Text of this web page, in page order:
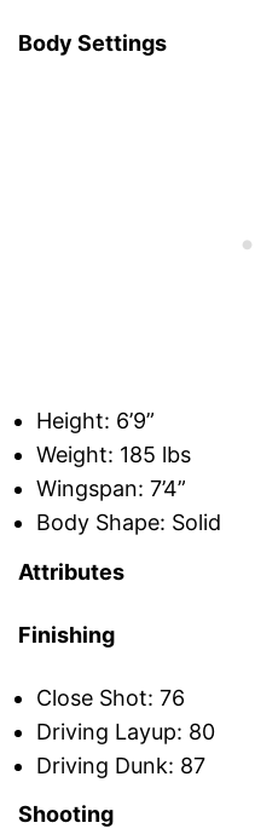
Body Settings
Height: 6’9”
Weight: 185 lbs
Wingspan: 7’4”
Body Shape: Solid
Attributes
Finishing
Close Shot: 76
Driving Layup: 80
Driving Dunk: 87
Shooting